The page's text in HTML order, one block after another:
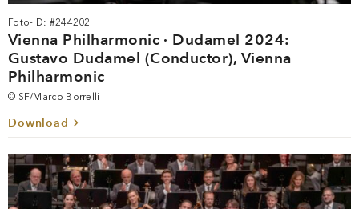
Foto-ID: #244202
Vienna Philharmonic · Dudamel 2024:
Gustavo Dudamel (Conductor), Vienna
Philharmonic
© SF/Marco Borrelli
Download